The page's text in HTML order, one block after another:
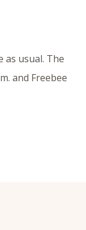
as usual. The
and Freebee